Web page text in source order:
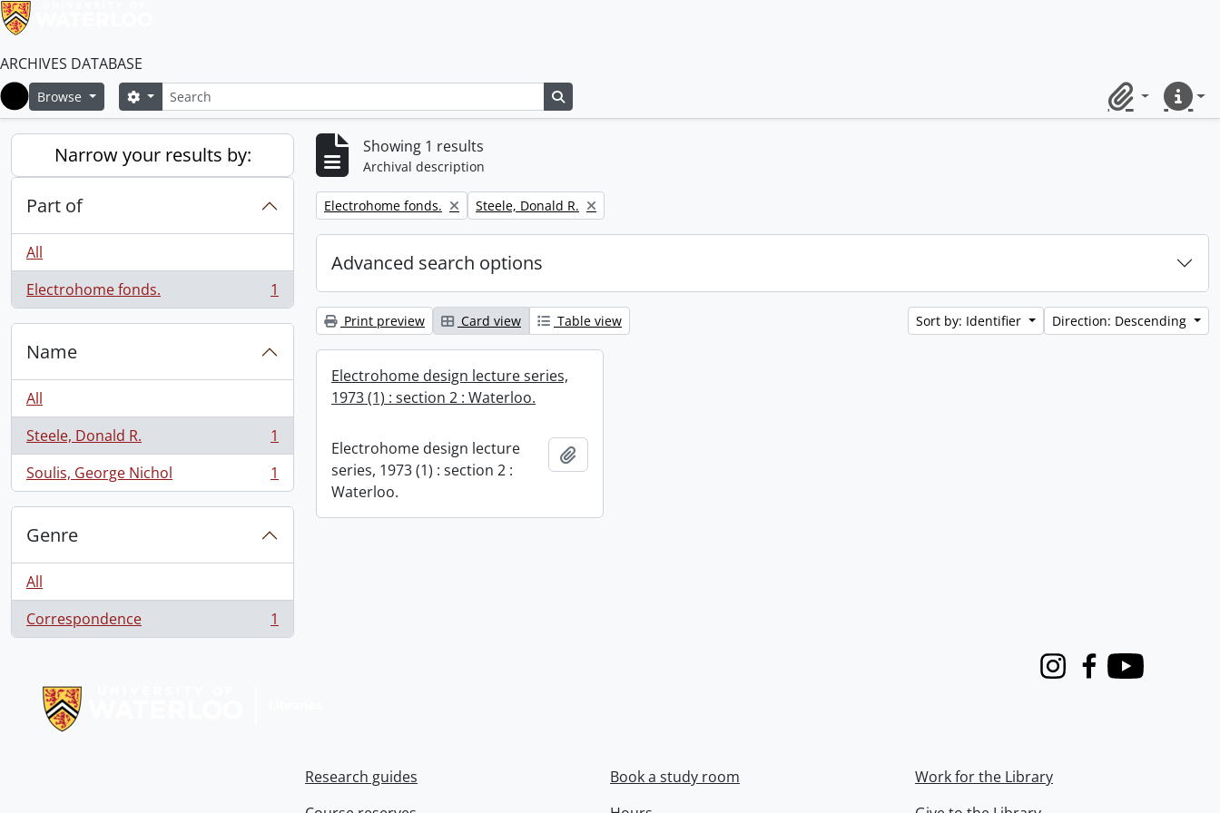
ARCHIVES DATABASE
Home
Browse SearchSearch options
ClipboardQuick
Narrow your results by:
Part of
All
Electrohome fonds.
, 1 results 1
Name
All
Steele, Donald R.
, 1 results
1
Soulis, George Nichol
, 1 results 1
Genre
All
Correspondence
, 1 results 1
Showing 1 results
Archival description
Remove filter:
Electrohome fonds. Remove filter:
Steele, Donald R.
Advanced search options
Print preview Card view Table view Sort by: Identifier Direction: Descending
Electrohome design lecture series,
1973 (1) : section 2 : Waterloo.
Electrohome design lecture
series, 1973 (1) : section 2 :
Waterloo.
InstagramFacebook
Youtube
Research guides
Book a study room
Work for the Library